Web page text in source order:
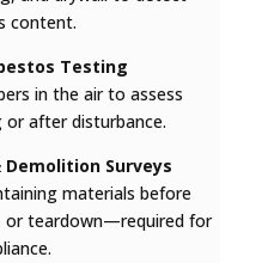
content.
Testing
in the air to assess
or after disturbance.
Surveys
materials before
or teardown—required for